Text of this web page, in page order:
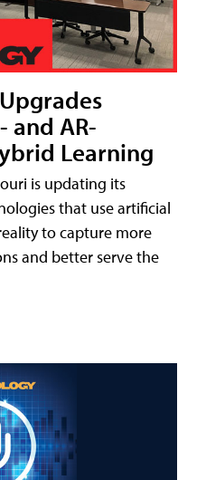
and AR-
Learning
is updating its
that use artificial
to capture more
and better serve the